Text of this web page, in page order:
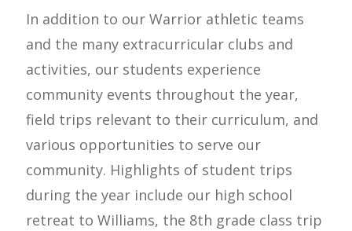
In addition to our Warrior athletic teams
and the many extracurricular clubs and
activities, our students experience
community events throughout the year,
field trips relevant to their curriculum, and
various opportunities to serve our
community. Highlights of student trips
during the year include our high school
retreat to Williams, the 8th grade class trip